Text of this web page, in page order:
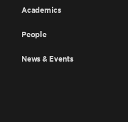
Academics
People
News & Events